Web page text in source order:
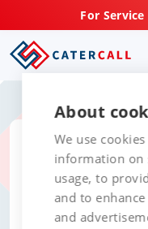
For
About
We use
information on
usage, to
and to
and